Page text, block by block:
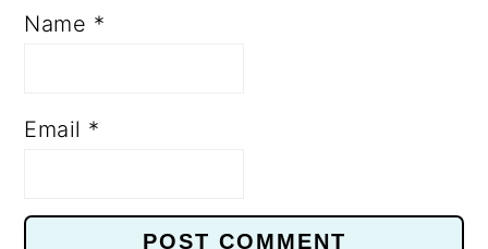
Name *
Email *